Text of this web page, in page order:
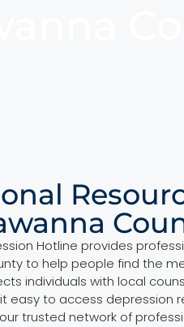
Hotline provides
to help people find the
individuals with local
easy to access depression
trusted network of